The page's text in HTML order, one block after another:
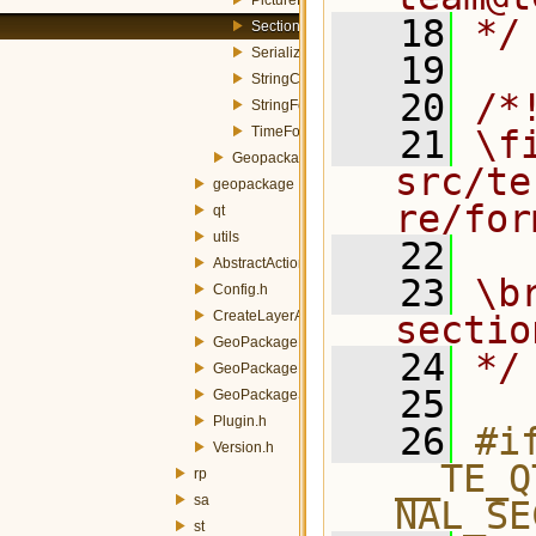
Section.h
Serializer.h
StringComboFormItem.h
StringFormItem.h
TimeFormItem.h
GeopackageSynchronizer.h
geopackage
qt
utils
AbstractAction.h
Config.h
CreateLayerAction.h
GeoPackageBuilderAction.h
GeoPackagePublisherAction.h
GeoPackageSynchronizerAction.h
Plugin.h
Version.h
rp
sa
st
   18
*/
   19
   20
/
   21
src/
re/
   22
   23
   24
*/
   25
   26